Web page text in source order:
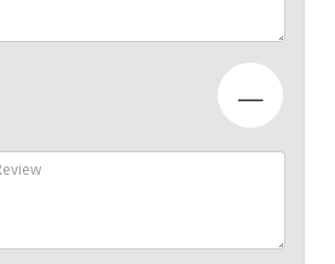
—